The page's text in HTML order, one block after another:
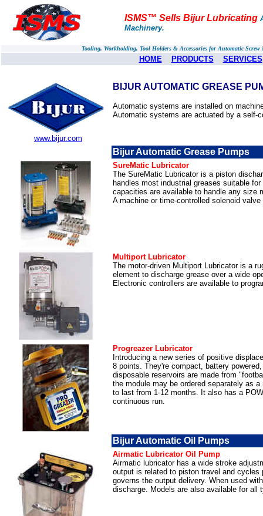
ISMS™ Sells Bijur Lubricating
Machinery.
Tooling, Workholding, Tool Holders & Accessories for Automatic
HOME PRODUCTS SERVICES
www.bijur.com
BIJUR AUTOMATIC GREASE
Automatic systems are installed on
Automatic systems are actuated by a self-
Bijur Automatic Grease Pumps
SureMatic Lubricator
The SureMatic Lubricator is a piston
handles most industrial greases suitable
capacities are available to handle any size
A machine or time-controlled solenoid
Multiport Lubricator
The motor-driven Multiport Lubricator is a
element to discharge grease over a wide
Electronic controllers are available to
Progreazer Lubricator
Introducing a new series of positive
8 points. They're compact, battery
disposable reservoirs are made from
the module may be ordered separately as
to last from 1-12 months. It also has a
continuous run.
Bijur Automatic Oil Pumps
Airmatic Lubricator Oil Pump
Airmatic lubricator has a wide stroke
output is related to piston travel and
governs the output delivery. When used
discharge. Models are also available for